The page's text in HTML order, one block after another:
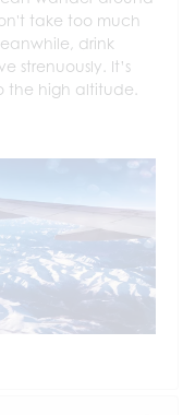
take too much
drink
strenuously. It’s
the high altitude.